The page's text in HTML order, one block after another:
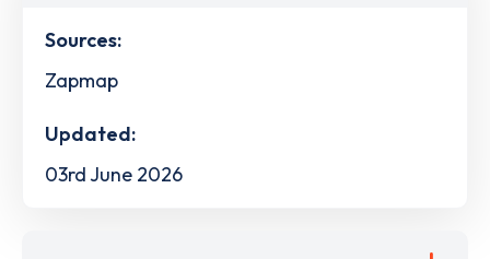
Sources:
Zapmap
Updated:
03rd June 2026